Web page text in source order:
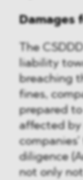
Damages
The
liability
breaching
fines,
prepared
affected
diligence
not only